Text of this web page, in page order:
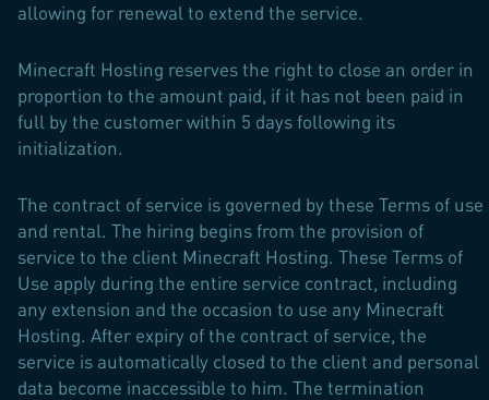
allowing for renewal to extend the service.
Minecraft Hosting reserves the right to close an order in
proportion to the amount paid, if it has not been paid in
full by the customer within 5 days following its
initialization.
The contract of service is governed by these Terms of use
and rental. The hiring begins from the provision of
service to the client Minecraft Hosting. These Terms of
Use apply during the entire service contract, including
any extension and the occasion to use any Minecraft
Hosting. After expiry of the contract of service, the
service is automatically closed to the client and personal
data become inaccessible to him. The termination